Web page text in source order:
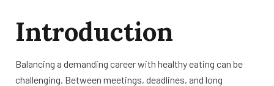
Introduction
Balancing a demanding career with healthy eating can be
challenging. Between meetings, deadlines, and long